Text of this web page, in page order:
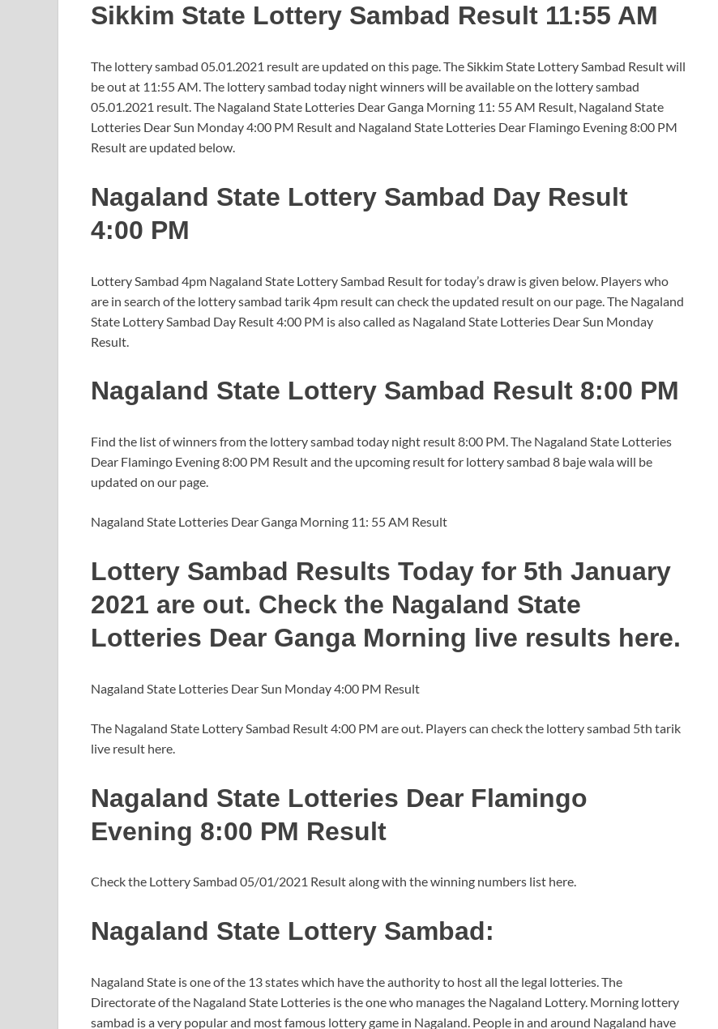
Sikkim State Lottery Sambad Result 11:55 AM
The lottery sambad 05.01.2021 result are updated on this page. The Sikkim State Lottery Sambad Result will
be out at 11:55 AM. The lottery sambad today night winners will be available on the lottery sambad
05.01.2021 result. The Nagaland State Lotteries Dear Ganga Morning 11: 55 AM Result, Nagaland State
Lotteries Dear Sun Monday 4:00 PM Result and Nagaland State Lotteries Dear Flamingo Evening 8:00 PM
Result are updated below.
Nagaland State Lottery Sambad Day Result
4:00 PM
Lottery Sambad 4pm Nagaland State Lottery Sambad Result for today’s draw is given below. Players who
are in search of the lottery sambad tarik 4pm result can check the updated result on our page. The Nagaland
State Lottery Sambad Day Result 4:00 PM is also called as Nagaland State Lotteries Dear Sun Monday
Result.
Nagaland State Lottery Sambad Result 8:00 PM
Find the list of winners from the lottery sambad today night result 8:00 PM. The Nagaland State Lotteries
Dear Flamingo Evening 8:00 PM Result and the upcoming result for lottery sambad 8 baje wala will be
updated on our page.
Nagaland State Lotteries Dear Ganga Morning 11: 55 AM Result
Lottery Sambad Results Today for 5th January
2021 are out. Check the Nagaland State
Lotteries Dear Ganga Morning live results here.
Nagaland State Lotteries Dear Sun Monday 4:00 PM Result
The Nagaland State Lottery Sambad Result 4:00 PM are out. Players can check the lottery sambad 5th tarik
live result here.
Nagaland State Lotteries Dear Flamingo
Evening 8:00 PM Result
Check the Lottery Sambad 05/01/2021 Result along with the winning numbers list here.
Nagaland State Lottery Sambad:
Nagaland State is one of the 13 states which have the authority to host all the legal lotteries. The
Directorate of the Nagaland State Lotteries is the one who manages the Nagaland Lottery. Morning lottery
sambad is a very popular and most famous lottery game in Nagaland. People in and around Nagaland have